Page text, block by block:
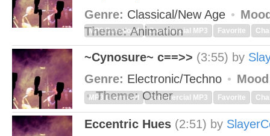
Genre: Classical/New Age
Theme:Animation
MP3 Download Commercial MP3 Favorite
~Cynosure~ c==>> (3:55) by
Genre: Electronic/Techno
Theme:Other
MP3 Download Commercial MP3 Favorite
Eccentric Hues (2:51) by